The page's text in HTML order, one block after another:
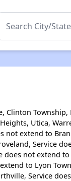
Clinton Township,
Utica,
not extend to
Service
does not extend
to Lyon
Service